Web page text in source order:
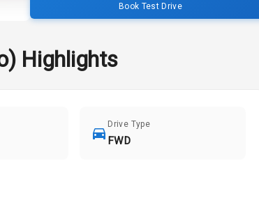
Book Test Drive
Highlights
Drive Type
FWD